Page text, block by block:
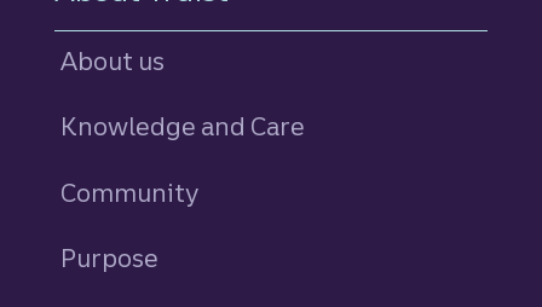
About us
Knowledge and Care
Community
Purpose